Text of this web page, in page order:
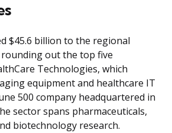
$45.6 billion to the regional
rounding out the top five
Technologies, which
equipment and healthcare IT
500 company headquartered in
sector spans pharmaceuticals,
biotechnology research.